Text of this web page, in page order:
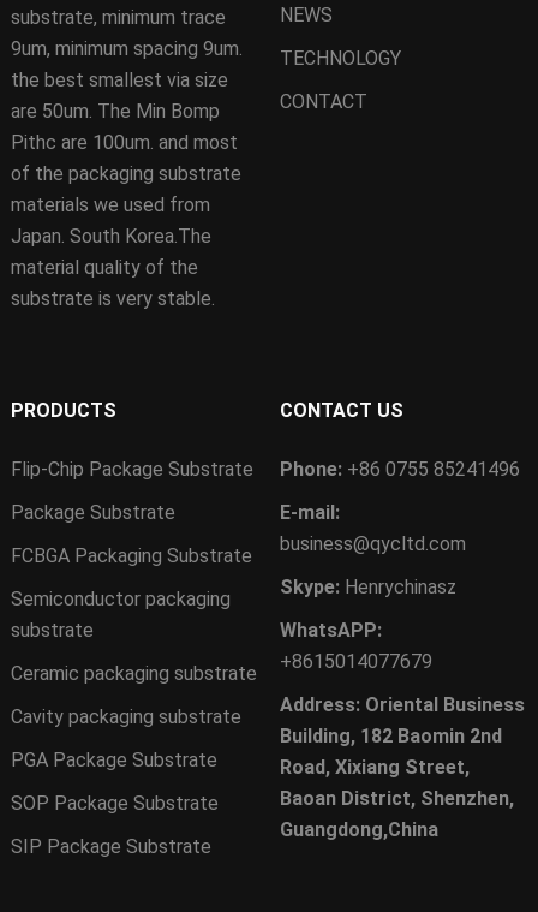
substrate, minimum trace
9um, minimum spacing 9um.
the best smallest via size
are 50um. The Min Bomp
Pithc are 100um. and most
of the packaging substrate
materials we used from
Japan. South Korea.The
material quality of the
substrate is very stable.
NEWS
TECHNOLOGY
CONTACT
PRODUCTS
Flip-Chip Package Substrate
Package Substrate
FCBGA Packaging Substrate
Semiconductor packaging
substrate
Ceramic packaging substrate
Cavity packaging substrate
PGA Package Substrate
SOP Package Substrate
SIP Package Substrate
CONTACT US
Phone: +86 0755 85241496
E-mail:
business@qycltd.com
Skype: Henrychinasz
WhatsAPP:
+8615014077679
Address: Oriental Business
Building, 182 Baomin 2nd
Road, Xixiang Street,
Baoan District, Shenzhen,
Guangdong,China